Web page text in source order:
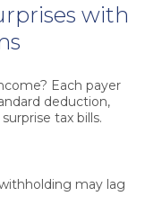
with
Each payer
deduction,
tax bills.
may lag